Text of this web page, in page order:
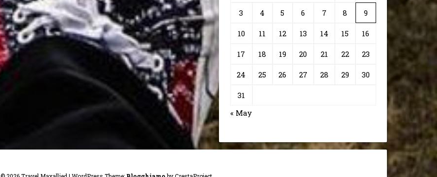
3 4 5 6 7 8 9
10 11 12 13 14 15 16
17 18 19 20 21 22 23
24 25 26 27 28 29 30
31
« May